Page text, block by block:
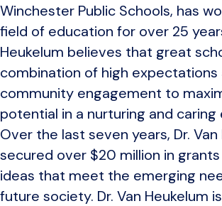
Winchester Public Schools, has
field of education for over 25
Heukelum believes that great
combination of high expectations
community engagement to
potential in a nurturing and caring
Over the last seven years, Dr. Van
secured over $20 million in
ideas that meet the emerging
future society. Dr. Van Heukelum